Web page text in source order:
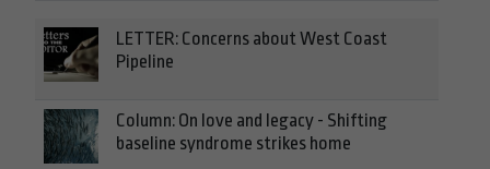
LETTER: Concerns about West Coast
Pipeline
Column: On love and legacy - Shifting
baseline syndrome strikes home